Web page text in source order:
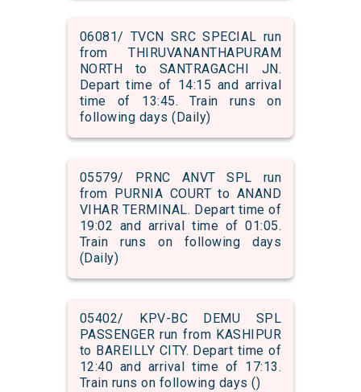
06081/ TVCN SRC SPECIAL run
from THIRUVANANTHAPURAM
NORTH to SANTRAGACHI JN.
Depart time of 14:15 and arrival
time of 13:45. Train runs on
following days (Daily)
05579/ PRNC ANVT SPL run
from PURNIA COURT to ANAND
VIHAR TERMINAL. Depart time of
19:02 and arrival time of 01:05.
Train runs on following days
(Daily)
05402/ KPV-BC DEMU SPL
PASSENGER run from KASHIPUR
to BAREILLY CITY. Depart time of
12:40 and arrival time of 17:13.
Train runs on following days ()